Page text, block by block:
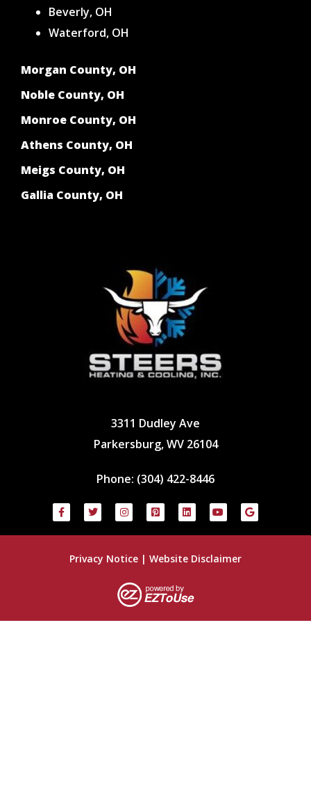
Beverly, OH
Waterford, OH
Morgan County, OH
Noble County, OH
Monroe County, OH
Athens County, OH
Meigs County, OH
Gallia County, OH
3311 Dudley Ave
Parkersburg, WV 26104
Phone: (304) 422-8446
Privacy Notice | Website Disclaimer